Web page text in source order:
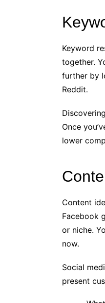
Keyword
together.
further by
Reddit.
Once
lower
Content
Facebook
or niche.
now.
Social
present